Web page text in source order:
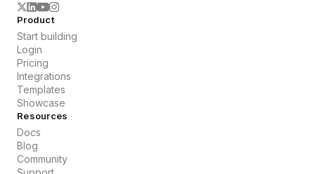
Product
Start building
Login
Pricing
Integrations
Templates
Showcase
Resources
Docs
Blog
Community